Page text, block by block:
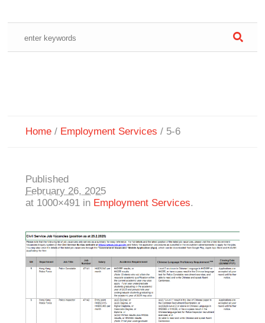
Home / Employment Services / 5-6
Published
February 26, 2025
at 1000×491 in Employment Services.